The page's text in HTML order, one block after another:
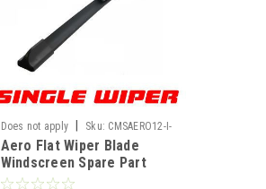
Does not apply Sku: CMSAERO12-I-
WF
Aero Flat Wiper Blade
Windscreen Spare Part
Replacement U Hook Type